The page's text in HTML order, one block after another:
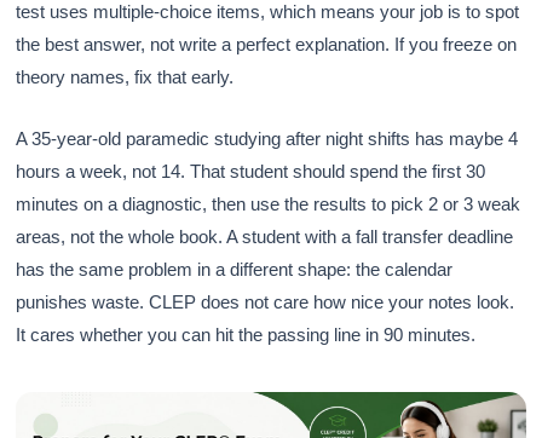
test uses multiple-choice items, which means your job is to spot
the best answer, not write a perfect explanation. If you freeze on
theory names, fix that early.
A 35-year-old paramedic studying after night shifts has maybe 4
hours a week, not 14. That student should spend the first 30
minutes on a diagnostic, then use the results to pick 2 or 3 weak
areas, not the whole book. A student with a fall transfer deadline
has the same problem in a different shape: the calendar
punishes waste. CLEP does not care how nice your notes look.
It cares whether you can hit the passing line in 90 minutes.